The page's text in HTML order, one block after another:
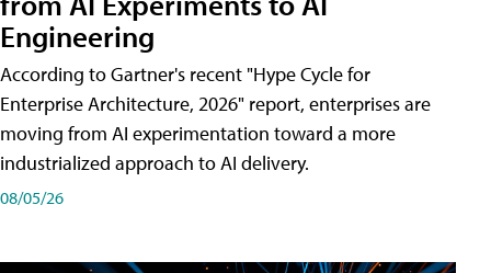
Engineering
According to Gartner's recent "Hype Cycle for
Enterprise Architecture, 2026" report, enterprises are
moving from AI experimentation toward a more
industrialized approach to AI delivery.
08/05/26